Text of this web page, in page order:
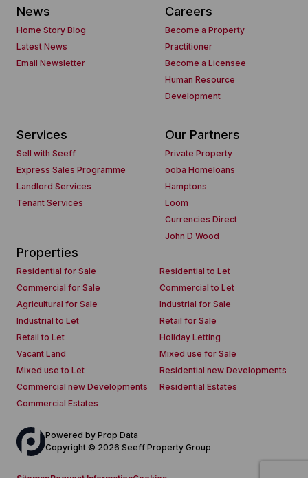
News
Home Story Blog
Latest News
Email Newsletter
Careers
Become a Property
Practitioner
Become a Licensee
Human Resource
Development
Services
Sell with Seeff
Express Sales Programme
Landlord Services
Tenant Services
Our Partners
Private Property
ooba Homeloans
Hamptons
Loom
Currencies Direct
John D Wood
Properties
Residential for Sale
Residential to Let
Commercial for Sale
Commercial to Let
Agricultural for Sale
Industrial for Sale
Industrial to Let
Retail for Sale
Retail to Let
Holiday Letting
Vacant Land
Mixed use for Sale
Mixed use to Let
Residential new Developments
Commercial new Developments
Residential Estates
Commercial Estates
Powered by Prop Data
Copyright © 2026 Seeff Property Group